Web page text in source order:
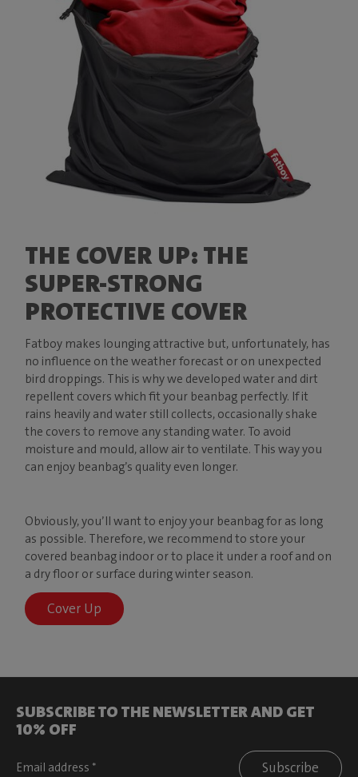
THE COVER UP: THE
SUPER-STRONG
PROTECTIVE COVER
Fatboy makes lounging attractive but, unfortunately, has
no influence on the weather forecast or on unexpected
bird droppings. This is why we developed water and dirt
repellent covers which fit your beanbag perfectly. If it
rains heavily and water still collects, occasionally shake
the covers to remove any standing water. To avoid
moisture and mould, allow air to ventilate. This way you
can enjoy beanbag’s quality even longer.
Obviously, you’ll want to enjoy your beanbag for as long
as possible. Therefore, we recommend to store your
covered beanbag indoor or to place it under a roof and on
a dry floor or surface during winter season.
Cover Up
SUBSCRIBE TO THE NEWSLETTER AND GET
10% OFF
Subscribe